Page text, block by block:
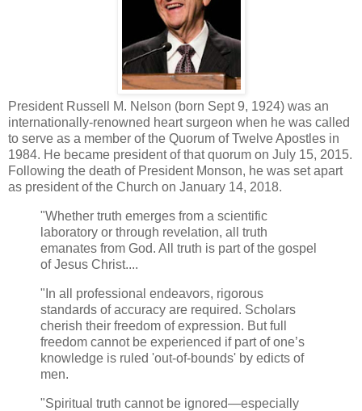
President Russell M. Nelson (born Sept 9, 1924) was an
internationally-renowned heart surgeon when he was called
to serve as a member of the Quorum of Twelve Apostles in
1984. He became president of that quorum on July 15, 2015.
Following the death of President Monson, he was set apart
as president of the Church on January 14, 2018.
"Whether truth emerges from a scientific
laboratory or through revelation, all truth
emanates from God. All truth is part of the gospel
of Jesus Christ....
"In all professional endeavors, rigorous
standards of accuracy are required. Scholars
cherish their freedom of expression. But full
freedom cannot be experienced if part of one’s
knowledge is ruled 'out-of-bounds' by edicts of
men.
"Spiritual truth cannot be ignored—especially